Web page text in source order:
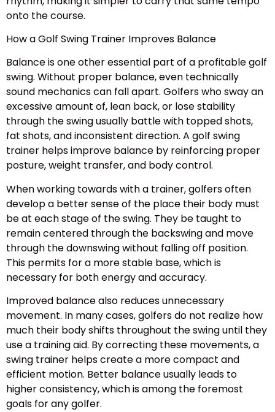
onto the course.
How a Golf Swing Trainer Improves Balance
Balance is one other essential part of a profitable golf
swing. Without proper balance, even technically
sound mechanics can fall apart. Golfers who sway an
excessive amount of, lean back, or lose stability
through the swing usually battle with topped shots,
fat shots, and inconsistent direction. A golf swing
trainer helps improve balance by reinforcing proper
posture, weight transfer, and body control.
When working towards with a trainer, golfers often
develop a better sense of the place their body must
be at each stage of the swing. They be taught to
remain centered through the backswing and move
through the downswing without falling off position.
This permits for a more stable base, which is
necessary for both energy and accuracy.
Improved balance also reduces unnecessary
movement. In many cases, golfers do not realize how
much their body shifts throughout the swing until they
use a training aid. By correcting these movements, a
swing trainer helps create a more compact and
efficient motion. Better balance usually leads to
higher consistency, which is among the foremost
goals for any golfer.